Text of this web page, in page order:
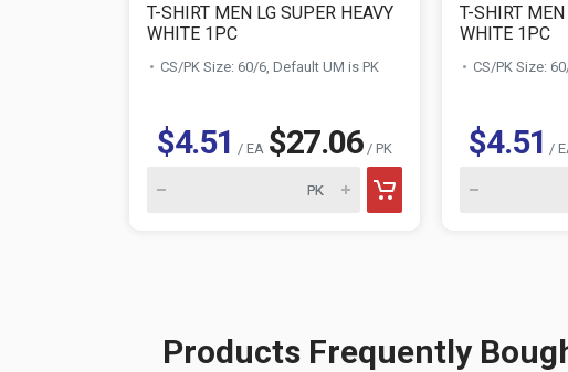
T-SHIRT MEN LG SUPER HEAVY
WHITE 1PC
CS/PK Size: 60/6, Default UM is PK
$4.51 / EA $27.06/ PK
T-SHIRT
WHITE 1PC
CS/PK Size:
$4.51 /
Products Frequently